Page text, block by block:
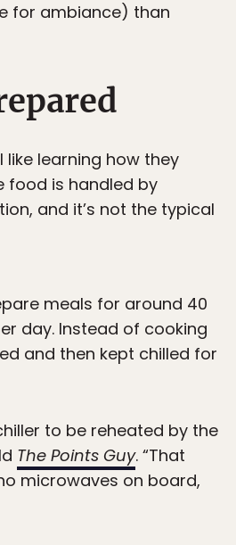
for ambiance) than
learning how they
food is handled by
and it’s not the typical
meals for around 40
day. Instead of cooking
and then kept chilled for
to be reheated by the
The Points Guy. “That
microwaves on board,